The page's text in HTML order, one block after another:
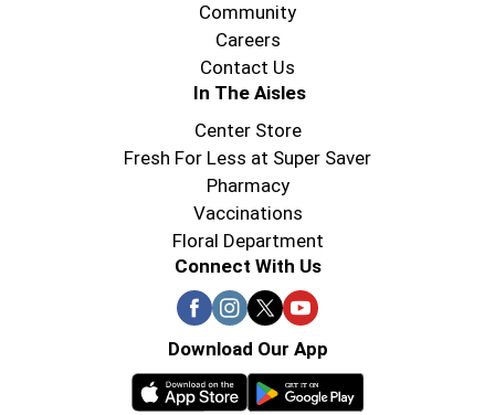
Community
Careers
Contact Us
In The Aisles
Center Store
Fresh For Less at Super Saver
Pharmacy
Vaccinations
Floral Department
Connect With Us
Download Our App